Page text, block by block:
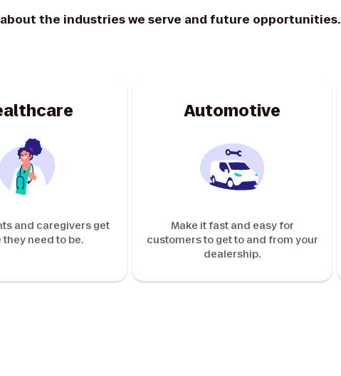
the industries we serve and future opportunities.
and caregivers get
they need to be.
Automotive
Make it fast and easy for
customers to get to and from your
dealership.